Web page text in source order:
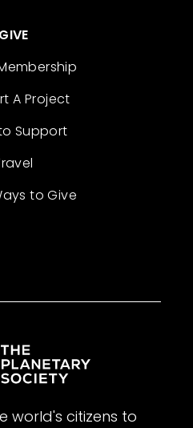
GIVE
A Project
Support
to Give
world's citizens to